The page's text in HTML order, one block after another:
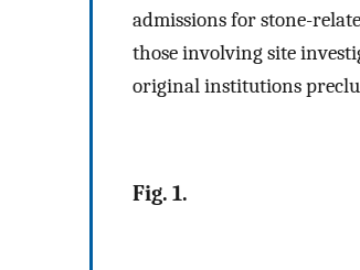
admissions for stone-
those involving site
original institutions
Fig. 1.